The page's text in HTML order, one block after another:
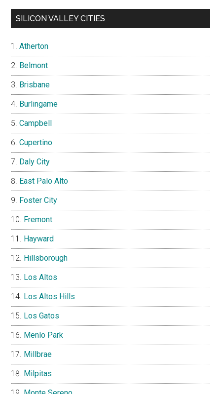
SILICON VALLEY CITIES
Atherton
Belmont
Brisbane
Burlingame
Campbell
Cupertino
Daly City
East Palo Alto
Foster City
Fremont
Hayward
Hillsborough
Los Altos
Los Altos Hills
Los Gatos
Menlo Park
Millbrae
Milpitas